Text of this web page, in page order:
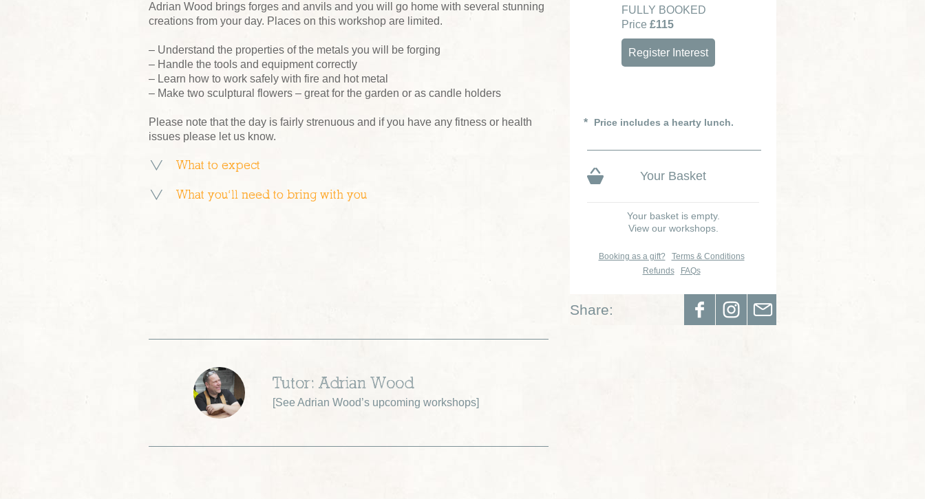
FULLY BOOKED
Price £115
Register Interest
Price includes a hearty lunch.
Your Basket
Your basket is empty.
View our workshops.
Booking as a gift?
Terms & Conditions
Refunds
FAQs
Share:
Adrian Wood brings forges and anvils and you will go home with several stunning
creations from your day. Places on this workshop are limited.
– Understand the properties of the metals you will be forging
– Handle the tools and equipment correctly
– Learn how to work safely with fire and hot metal
– Make two sculptural flowers – great for the garden or as candle holders
Please note that the day is fairly strenuous and if you have any fitness or health
issues please let us know.
What to expect
What you’ll need to bring with you
Tutor: Adrian Wood
[See Adrian Wood’s upcoming workshops]